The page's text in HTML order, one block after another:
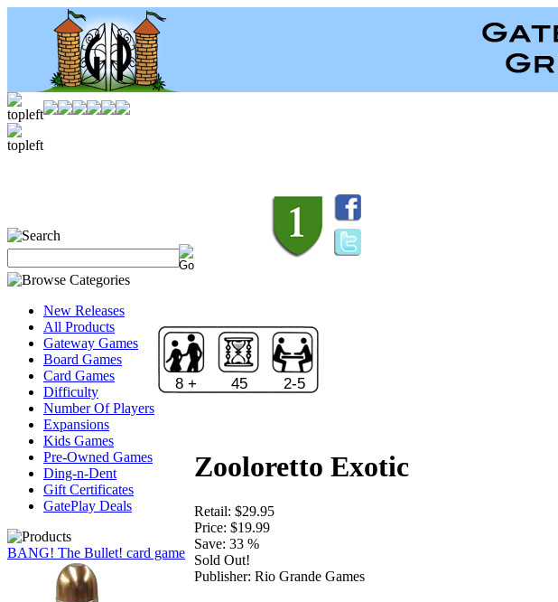
New Releases
All Products
Gateway Games
Board Games
Card Games
Difficulty
Number Of Players
Expansions
Kids Games
Pre-Owned Games
Ding-n-Dent
Gift Certificates
GatePlay Deals
BANG! The Bullet! card game
Zooloretto Exotic
Retail: $29.95
Price: $19.99
Save: 33 %
Sold Out!
Publisher: Rio Grande Games
8 + 45 2-5